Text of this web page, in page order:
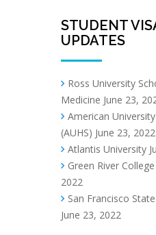
STUDENT
UPDATES
Ross University
Medicine June 23,
American
(AUHS) June 23, 2022
Atlantis University
Green River
2022
San Francisco
June 23, 2022